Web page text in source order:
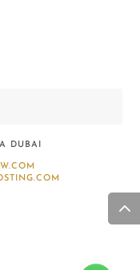
DUBAI